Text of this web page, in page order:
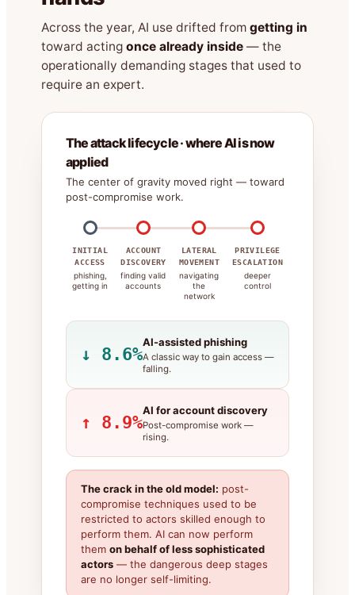
Across the year, AI use drifted from getting in
toward acting once already inside — the
operationally demanding stages that used to
require an expert.
The attack lifecycle · where AI is now
applied
The center of gravity moved right — toward
post-compromise work.
INITIAL
ACCESS
phishing,
getting in
ACCOUNT
DISCOVERY
finding valid
accounts
LATERAL
MOVEMENT
navigating
the
network
PRIVILEGE
ESCALATION
deeper
control
↓ 8.6%
AI-assisted phishing
A classic way to gain access —
falling.
↑ 8.9%
AI for account discovery
Post-compromise work —
rising.
The crack in the old model: post-
compromise techniques used to be
restricted to actors skilled enough to
perform them. AI can now perform
them on behalf of less sophisticated
actors — the dangerous deep stages
are no longer self-limiting.